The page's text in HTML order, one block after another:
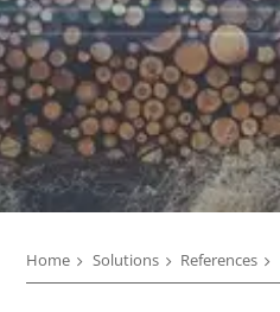
Home Solutions References